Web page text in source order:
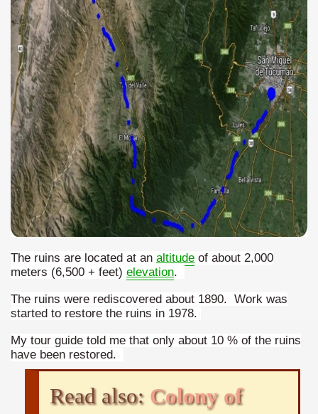
The ruins are located at an altitude of about 2,000
meters (6,500 + feet) elevation.
The ruins were rediscovered about 1890. Work was
started to restore the ruins in 1978.
My tour guide told me that only about 10 % of the ruins
have been restored.
Read also: Colony of
the millenarian mapuche tradition.
of deer and wild boar.
with a stunning vegetation.
of the Country
Posts on Argentina Photo Gallery in January 2014.
Heritage by UNESCO (Part I).
"Kospi" how the flowers were born. w page